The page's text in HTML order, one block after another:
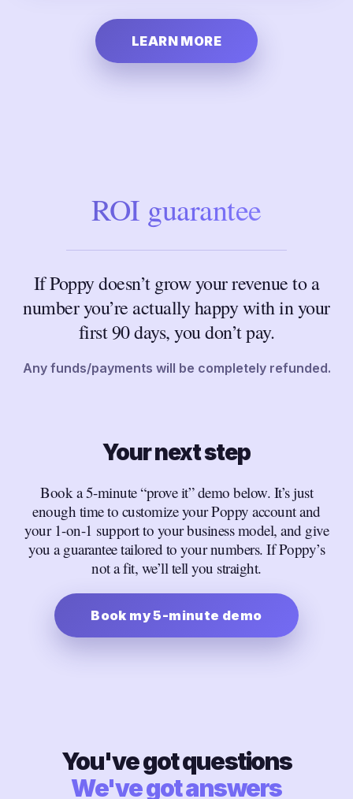
LEARN MORE
ROI guarantee
If Poppy doesn’t grow your revenue to a
number you’re actually happy with in your
first 90 days, you don’t pay.
Any funds/payments will be completely refunded.
Your next step
Book a 5-minute “prove it” demo below. It’s just
enough time to customize your Poppy account and
your 1-on-1 support to your business model, and give
you a guarantee tailored to your numbers. If Poppy’s
not a fit, we’ll tell you straight.
Book my 5-minute demo
You've got questions
We've got answers